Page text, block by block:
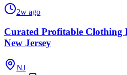
2w ago
Curated Profitable Clothing
New Jersey
NJ